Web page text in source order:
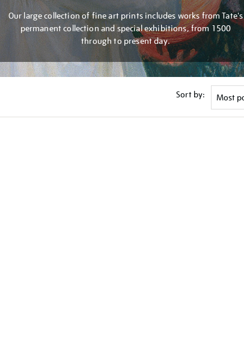
Our large collection of fine art prints includes works from Tate's
permanent collection and special exhibitions, from 1500
through to present day.
Sort by: